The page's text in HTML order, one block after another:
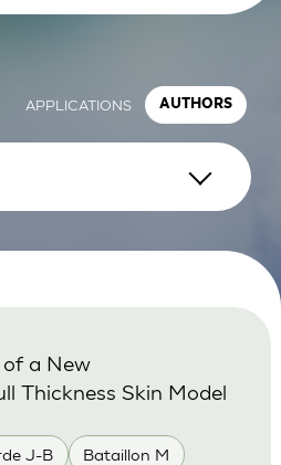
APPLICATIONS AUTHORS
J-B Bataillon M
a New
Thickness Skin Model